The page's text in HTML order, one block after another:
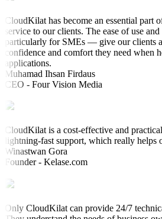
CloudKilat has become an essential part
service to our clients. The ease of use
particularly for SMEs — give our clients
confidence and comfort they need when
applications.
Muhamad Ihsan Firdaus
CEO - Four Vision Media
CloudKilat is a cost-effective and
lightning-fast support, which really helps
Winastwan Gora
Founder - Kelase.com
Only CloudKilat can provide 24/7